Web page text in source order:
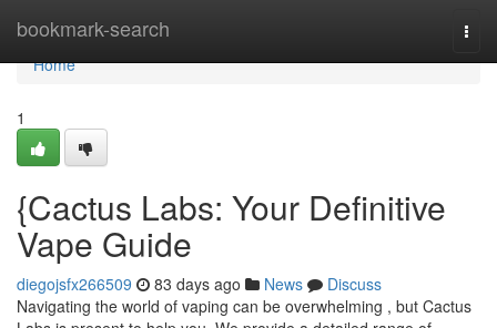
bookmark-search
Home
Home
1
{Cactus Labs: Your Definitive
Vape Guide
diegojsfx266509 83 days ago News
Discuss
Navigating the world of vaping can be overwhelming , but Cactus